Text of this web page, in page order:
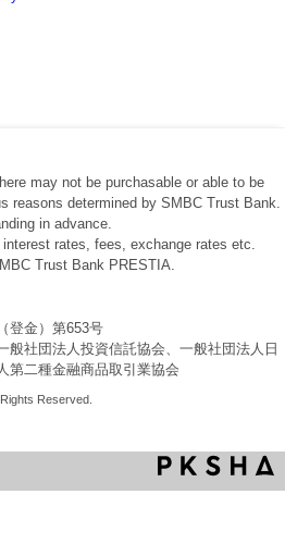
may not be purchasable or able to be
reasons determined by SMBC Trust Bank.
in advance.
rates, fees, exchange rates etc.
Trust Bank PRESTIA.
登金）第653号
社団法人投資信託協会、一般社団法人日
第二種金融商品取引業協会
Reserved.